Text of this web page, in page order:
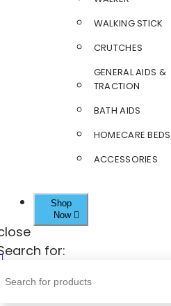
WALKING STICK
CRUTCHES
GENERAL AIDS &
TRACTION
BATH AIDS
HOMECARE BEDS
ACCESSORIES
Shop
Now
for: